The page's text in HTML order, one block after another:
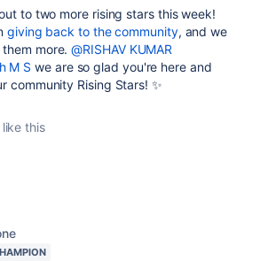
to two more rising stars this week!
giving back to the community, and we
them more.@RISHAV KUMAR
M S we are so glad you're here and
community Rising Stars! ✨
this